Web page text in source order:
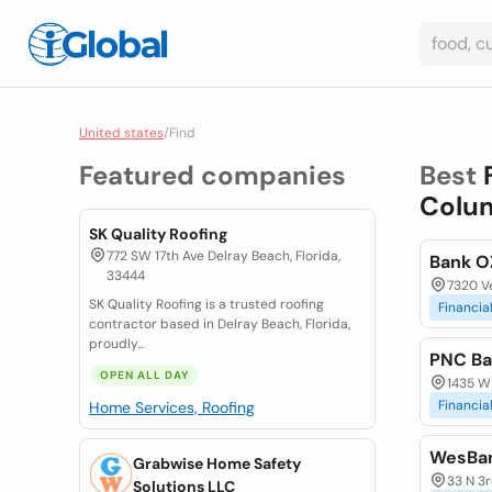
United states/Find
Featured companies
SK Quality Roofing
772 SW 17th Ave Delray Beach, Florida,
33444
SK Quality Roofing is a trusted roofing
contractor based in Delray Beach, Florida,
proudly...
OPEN ALL DAY
Home Services, Roofing
Grabwise Home Safety
Solutions LLC
Best
Bank
7320
Financial
PNC
1435
Financial
33 N